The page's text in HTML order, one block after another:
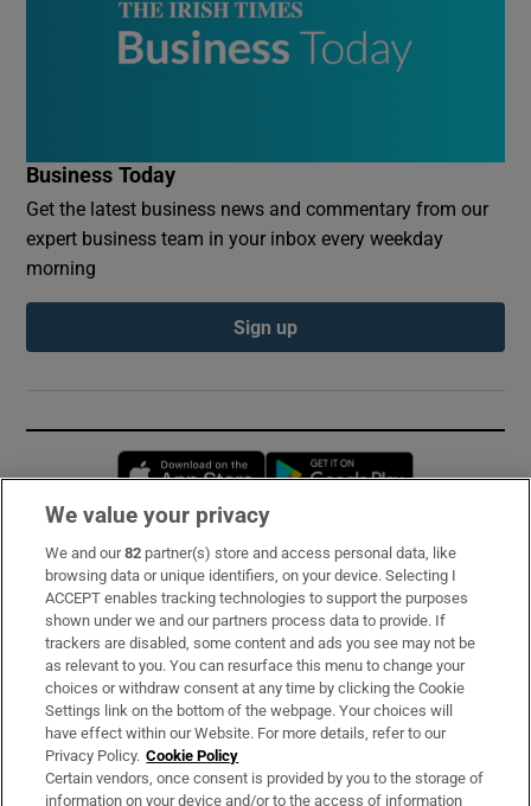
Business Today
Get the latest business news and commentary from our
expert business team in your inbox every weekday
morning
Sign up
Opens in new window
Subscribe
Support
About Us
Irish Times Products & Services
OUR PARTNERS:
We value your privacy
We and our82 partner(s) store and access personal data, like
browsing data or unique identifiers, on your device. Selecting I
ACCEPT enables tracking technologies to support the purposes
shown under we and our partners process data to provide. If
trackers are disabled, some content and ads you see may not be
as relevant to you. You can resurface this menu to change your
choices or withdraw consent at any time by clicking the Cookie
Settings link on the bottom of the webpage. Your choices will
have effect within our Website. For more details, refer to our
Privacy Policy. Cookie Policy
Certain vendors, once consent is provided by you to the storage of
information on your device and/or to the access of information